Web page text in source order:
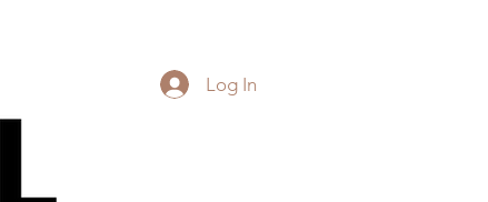
Log In